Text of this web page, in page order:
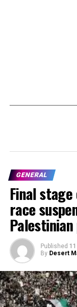
GENERAL
Final stage
race
Published
By Desert